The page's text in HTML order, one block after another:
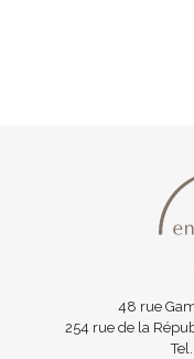
48 rue
254 rue de la